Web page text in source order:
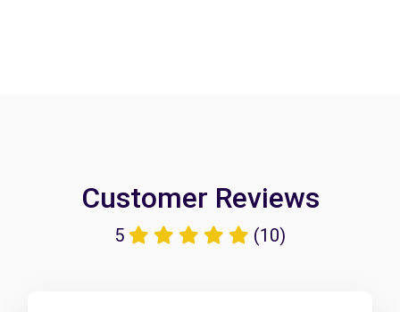
Customer Reviews
5 (10)